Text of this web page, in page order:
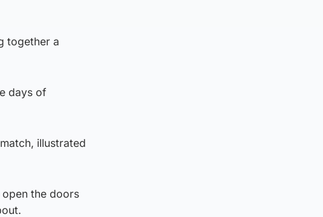
together a
days of
illustrated
open the doors